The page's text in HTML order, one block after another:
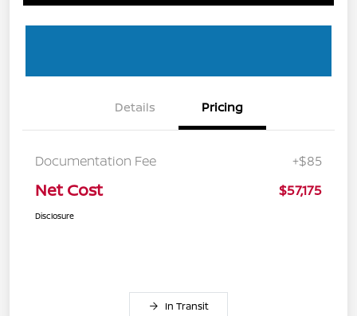
Details Pricing
Documentation Fee +$85
Net Cost $57,175
Disclosure
In Transit